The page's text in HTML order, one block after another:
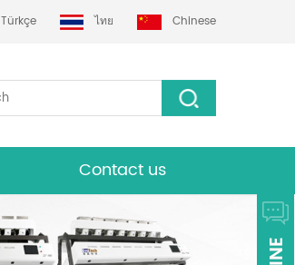
Türkçe ไทย Chinese
Contact us